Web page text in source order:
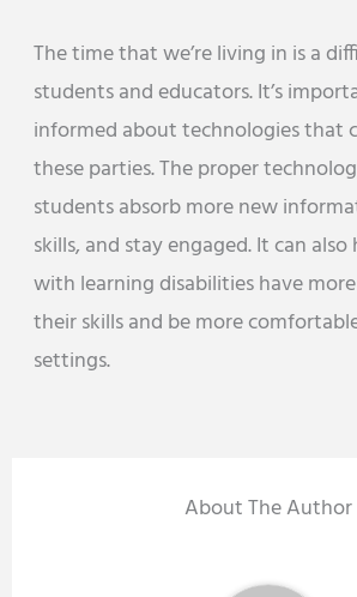
The time that we’re living in is a
students and educators. It’s
informed about technologies that
these parties. The proper
students absorb more new
skills, and stay engaged. It can
with learning disabilities have
their skills and be more
settings.
About The Author